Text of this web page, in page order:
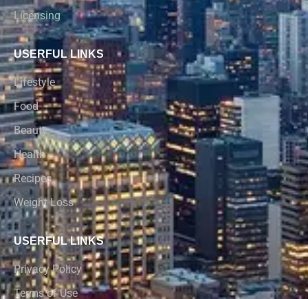
Licensing
USERFUL LINKS
Lifestyle
Food
Beauty
Health
Recipes
Weight Loss
USERFUL LINKS
Privacy Policy
Terms of Use